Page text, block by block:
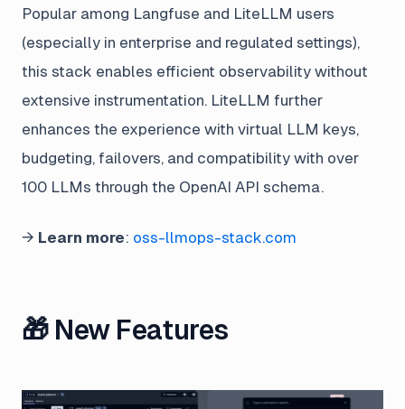
Popular among Langfuse and LiteLLM users
(especially in enterprise and regulated settings),
this stack enables efficient observability without
extensive instrumentation. LiteLLM further
enhances the experience with virtual LLM keys,
budgeting, failovers, and compatibility with over
100 LLMs through the OpenAI API schema.
→ Learn more: oss-llmops-stack.com
🎁 New Features